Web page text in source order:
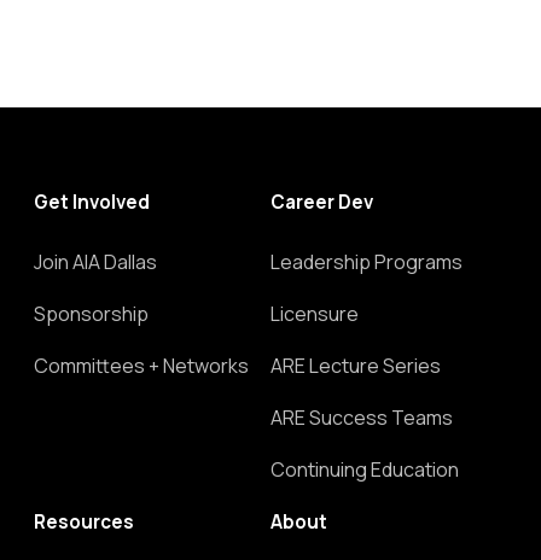
Get Involved
Join AIA Dallas
Sponsorship
Committees + Networks
Career Dev
Leadership Programs
Licensure
ARE Lecture Series
ARE Success Teams
Continuing Education
Resources About